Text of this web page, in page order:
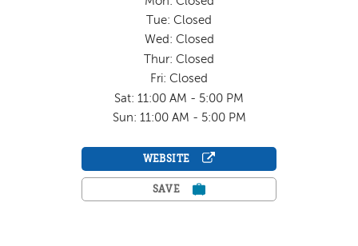
Tue: Closed
Wed: Closed
Thur: Closed
Fri: Closed
Sat: 11:00 AM - 5:00 PM
Sun: 11:00 AM - 5:00 PM
WEBSITE
SAVE